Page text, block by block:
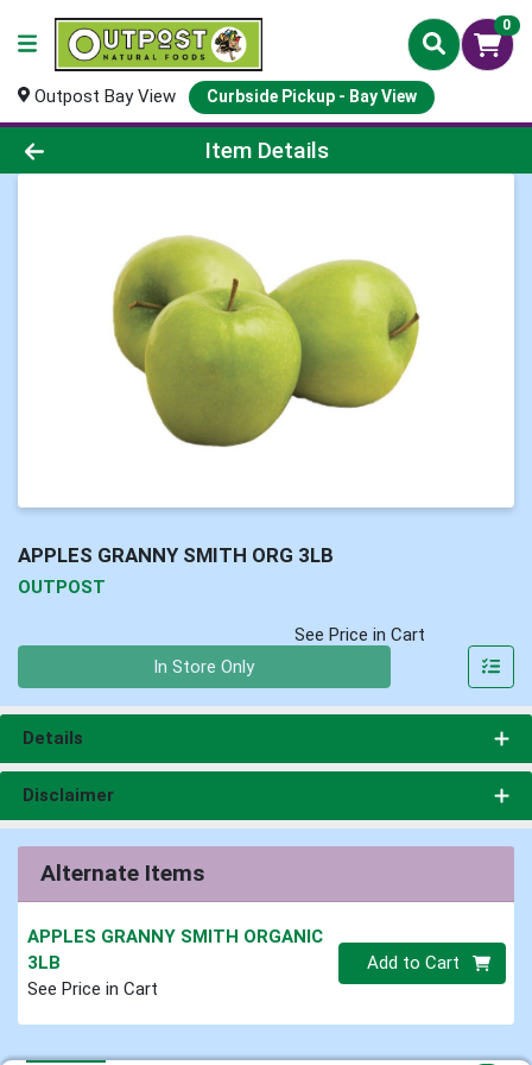
0
Outpost Bay View Curbside Pickup - Bay View
Product Details Page
Item Details
APPLES GRANNY SMITH ORG 3LB
OUTPOST
See Price in Cart
In Store Only
Details
Disclaimer
Alternate Items
APPLES GRANNY SMITH ORGANIC
3LB
See Price in Cart
Quantity 0
Add to Cart